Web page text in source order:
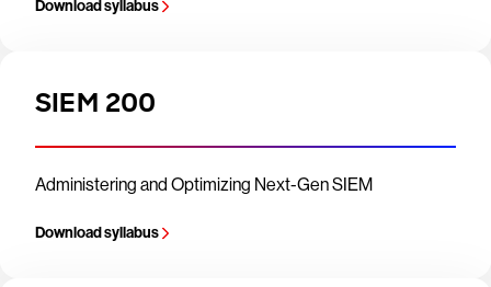
Download syllabus
SIEM 200
Administering and Optimizing Next-Gen SIEM
Download syllabus